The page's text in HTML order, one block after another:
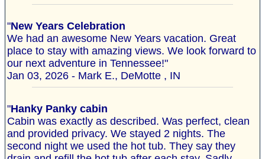
"New Years Celebration
We had an awesome New Years vacation. Great
place to stay with amazing views. We look forward to
our next adventure in Tennessee!"
Jan 03, 2026 - Mark E., DeMotte , IN
"Hanky Panky cabin
Cabin was exactly as described. Was perfect, clean
and provided privacy. We stayed 2 nights. The
second night we used the hot tub. They say they